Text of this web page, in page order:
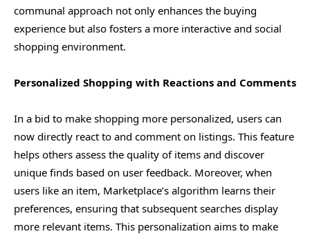
communal approach not only enhances the buying
experience but also fosters a more interactive and social
shopping environment.
Personalized Shopping with Reactions and Comments
In a bid to make shopping more personalized, users can
now directly react to and comment on listings. This feature
helps others assess the quality of items and discover
unique finds based on user feedback. Moreover, when
users like an item, Marketplace’s algorithm learns their
preferences, ensuring that subsequent searches display
more relevant items. This personalization aims to make